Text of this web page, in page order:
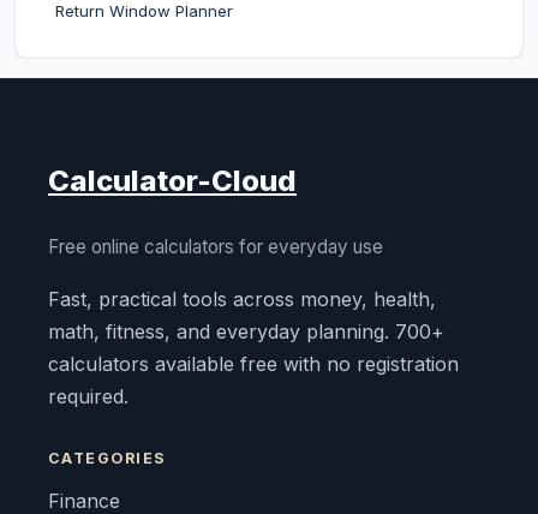
Return Window Planner
Calculator-Cloud
Free online calculators for everyday use
Fast, practical tools across money, health,
math, fitness, and everyday planning. 700+
calculators available free with no registration
required.
CATEGORIES
Finance